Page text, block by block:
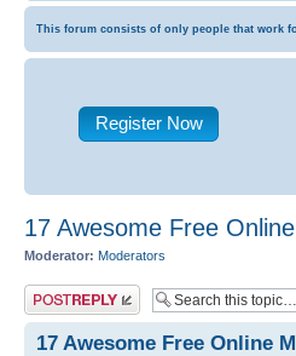
This forum consists of only people that work
Register Now
17 Awesome Free
Moderator: Moderators
Post a reply
17 Awesome Free Online